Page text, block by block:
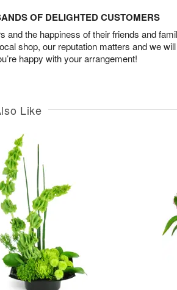
OF DELIGHTED CUSTOMERS
and the happiness of their friends and
shop, our reputation matters and we
happy with your arrangement!
Like